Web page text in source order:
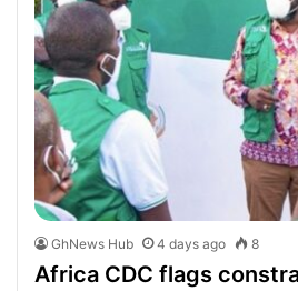
GhNews Hub 4 days ago 8
Africa CDC flags